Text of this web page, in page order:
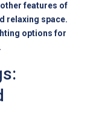
features of
relaxing space.
options for